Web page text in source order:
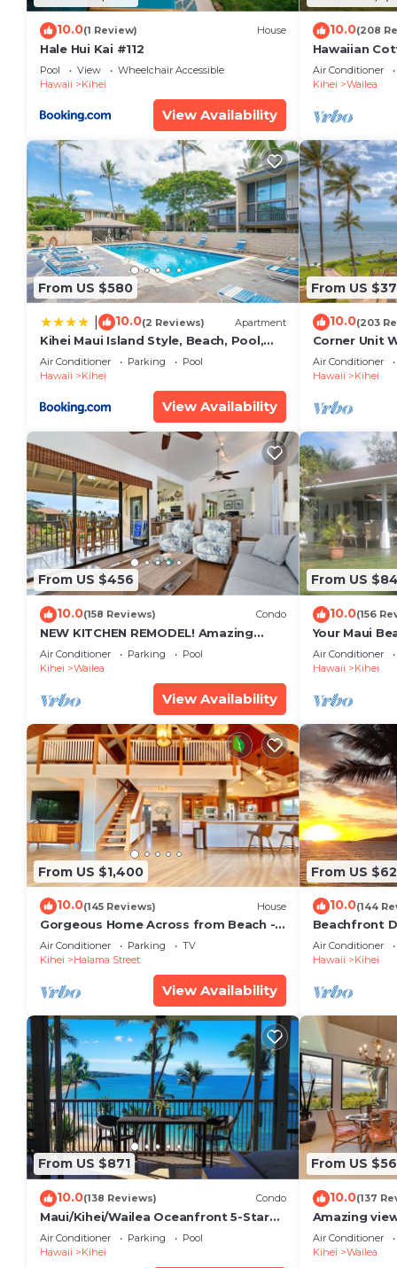
10.0(1 Review) House
Hale Hui Kai #112
Pool View
Wheelchair Accessible
Hawaii
Kihei
View Availability
10.0(208
Hawaiian
Paradise/
Air Conditioner
Kihei
Wailea
From US $580
10.0(2 Reviews) Apartment
Kihei Maui Island Style, Beach, Pool,
Restaurants Kihei Gardens Estates
Air Conditioner Parking
Pool
Hawaii
Kihei
View Availability
From US
10.0(203
Corner Unit
Window-
Air Conditioner
Hawaii
Kihei
From US $456
10.0(158 Reviews) Condo
NEW KITCHEN REMODEL! Amazing
View!
Air Conditioner Parking
Pool
Kihei
Wailea
View Availability
From US
10.0(156
Your Maui
Private
#STKM 2015/
Air Conditioner
Hawaii
Kihei
From US $1,400
10.0(145 Reviews) House
Gorgeous Home Across from Beach - 5
BR + Opt. Cottage/4 Bath/AC
Air Conditioner Parking
TV
Kihei
Halama Street
View Availability
From US
10.0(144
Beachfront
Unit, AC, Wi-
Parking
Air Conditioner
Hawaii
Kihei
From US $871
10.0(138 Reviews) Condo
Maui/Kihei/Wailea Oceanfront 5-Star
Condo: Newly Remodeled Beachfront
Bliss
Air Conditioner Parking
Pool
Hawaii
Kihei
From US
10.0(137
Amazing
Wailea Ekahi
Air Conditioner
Kihei
Wailea